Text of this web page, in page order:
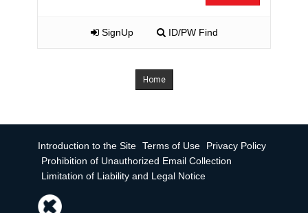
SignUp ID/PW Find
Home
Introduction to the Site Terms of Use
Privacy Policy
Prohibition of Unauthorized Email Collection
Limitation of Liability and Legal Notice